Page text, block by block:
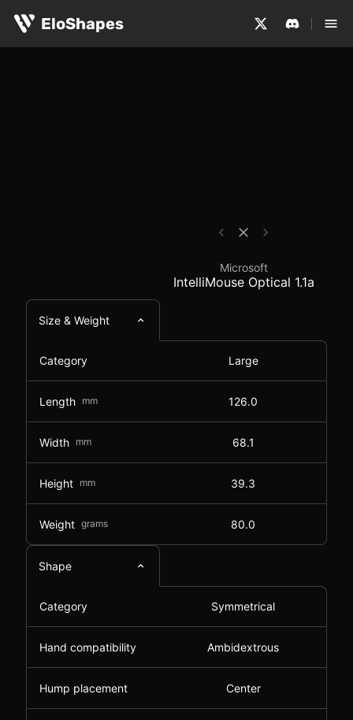
EloShapes
Microsoft IntelliMouse
Microsoft
IntelliMouse Optical 1.1a
Size & Weight
Category Large
Length mm 126.0
Width mm 68.1
Height mm 39.3
Weight grams 80.0
Shape
Category Symmetrical
Hand compatibility Ambidextrous
Hump placement Center